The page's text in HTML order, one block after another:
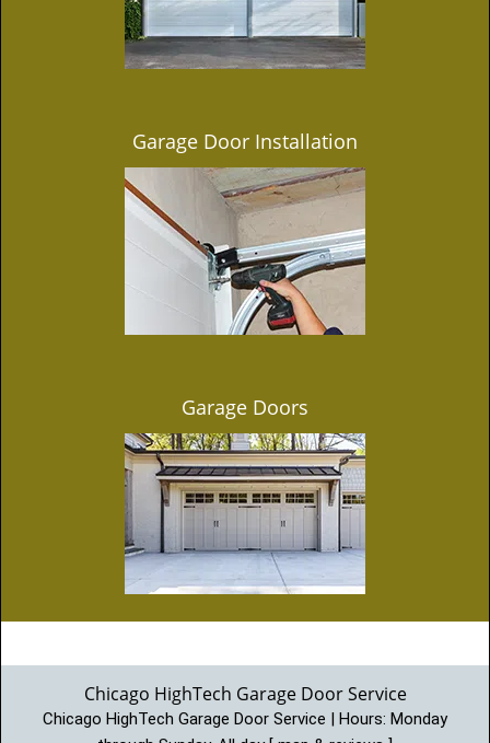
Garage Door Installation
Garage Doors
Chicago HighTech Garage Door Service
Chicago HighTech Garage Door Service | Hours: Monday